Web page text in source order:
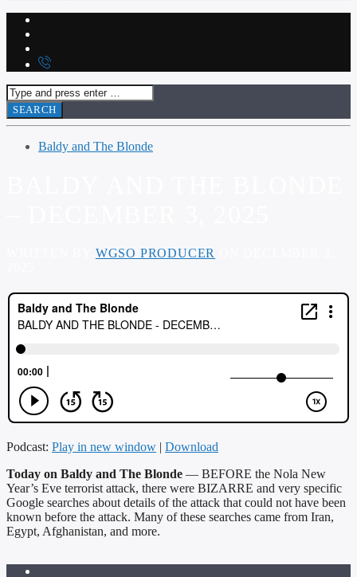
Baldy and The Blonde
WGSO PRODUCER
Podcast: Play in new window | Download
Today on Baldy and The Blonde — BEFORE the Nola New
Year’s Eve terrorist attack, there were BIZARRE and very specific
Google searches about details of the attack that could not have been
known before the attack. Many of these searches came from Iran,
Egypt, Afghanistan, and more.